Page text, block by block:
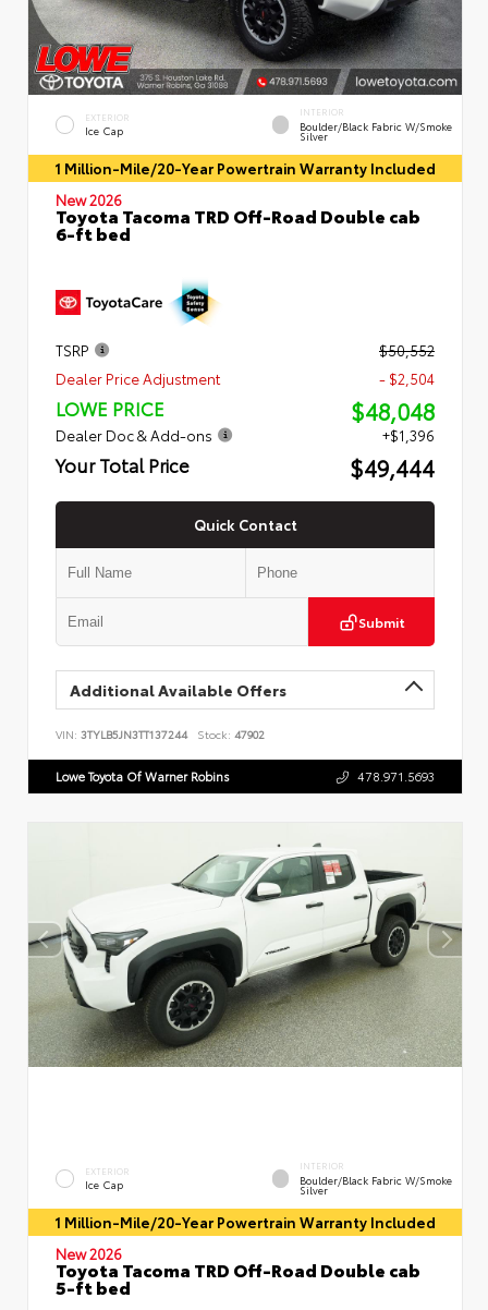
EXTERIOR
Ice Cap
INTERIOR
Boulder/Black Fabric W/Smoke
Silver
1 Million-Mile/20-Year Powertrain Warranty Included
New 2026
Toyota Tacoma TRD Off-Road Double cab
6-ft bed
TSRP
$50,552
Dealer Price Adjustment
- $2,504
LOWE PRICE $48,048
Dealer Doc & Add-ons +$1,396
Your Total Price $49,444
Quick Contact
Submit
Additional Available Offers
VIN: 3TYLB5JN3TT137244 Stock: 47902
Lowe Toyota Of Warner Robins 478.971.5693
EXTERIOR
Ice Cap
INTERIOR
Boulder/Black Fabric W/Smoke
Silver
1 Million-Mile/20-Year Powertrain Warranty Included
New 2026
Toyota Tacoma TRD Off-Road Double cab
5-ft bed